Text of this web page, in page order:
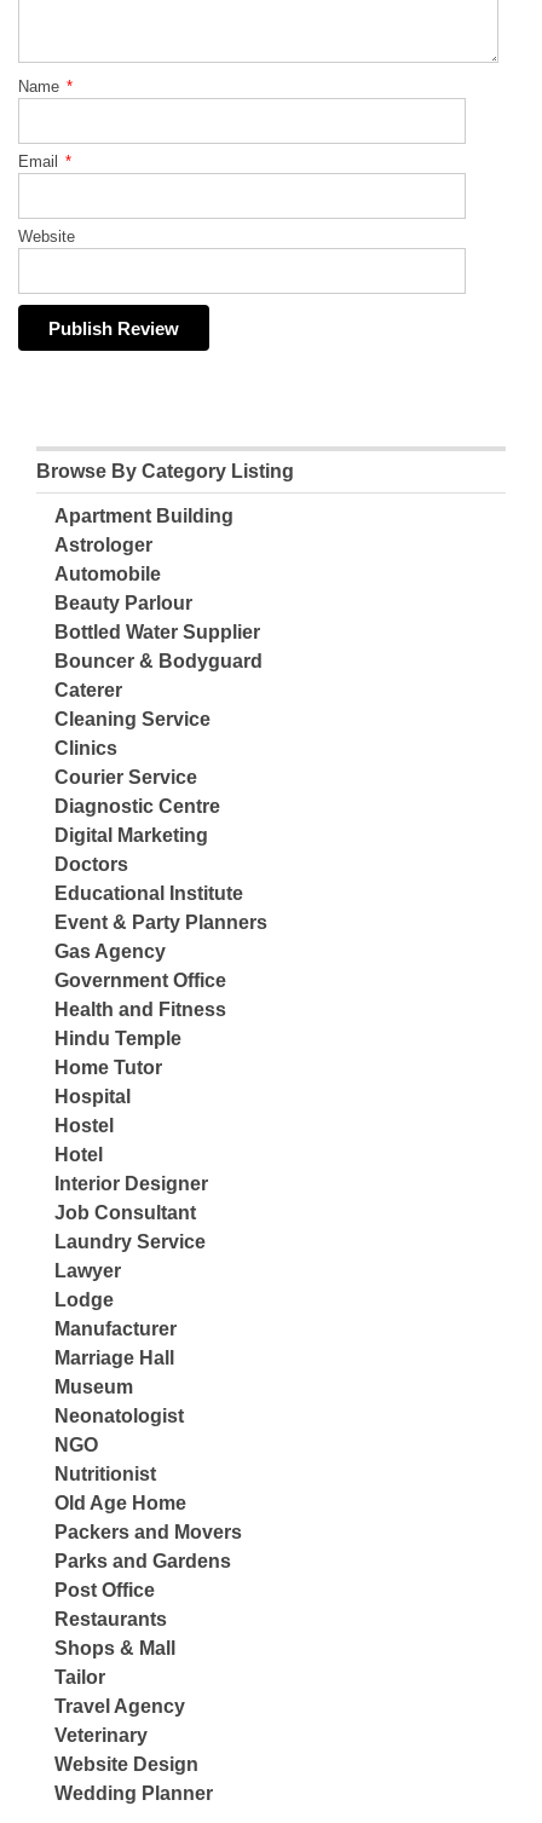
Name *
Email *
Website
Browse By Category Listing
Apartment Building
Astrologer
Automobile
Beauty Parlour
Bottled Water Supplier
Bouncer & Bodyguard
Caterer
Cleaning Service
Clinics
Courier Service
Diagnostic Centre
Digital Marketing
Doctors
Educational Institute
Event & Party Planners
Gas Agency
Government Office
Health and Fitness
Hindu Temple
Home Tutor
Hospital
Hostel
Hotel
Interior Designer
Job Consultant
Laundry Service
Lawyer
Lodge
Manufacturer
Marriage Hall
Museum
Neonatologist
NGO
Nutritionist
Old Age Home
Packers and Movers
Parks and Gardens
Post Office
Restaurants
Shops & Mall
Tailor
Travel Agency
Veterinary
Website Design
Wedding Planner